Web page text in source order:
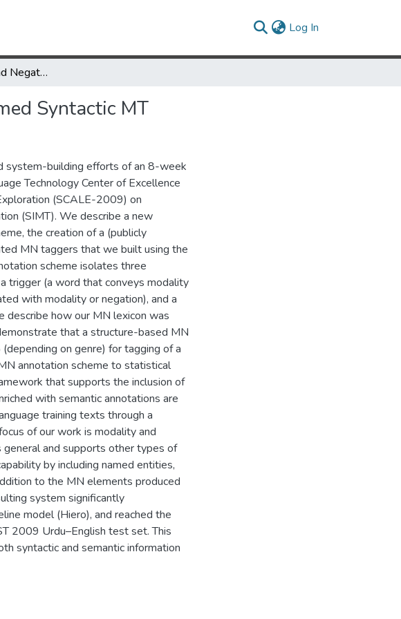
Log In
Use of Modality and Negation in Semantically-Informed Syntactic MT
Syntactic MT
system-building efforts of an 8-week
Technology Center of Excellence
(SCALE-2009) on
(SIMT). We describe a new
the creation of a (publicly
MN taggers that we built using the
scheme isolates three
trigger (a word that conveys modality
with modality or negation), and a
describe how our MN lexicon was
that a structure-based MN
on genre) for tagging of a
annotation scheme to statistical
that supports the inclusion of
with semantic annotations are
training texts through a
of our work is modality and
and supports other types of
by including named entities,
to the MN elements produced
system significantly
model (Hiero), and reached the
2009 Urdu–English test set. This
syntactic and semantic information